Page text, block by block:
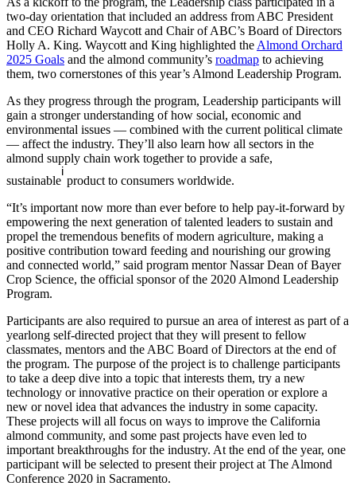
two-day orientation that included an address from ABC President
and CEO Richard Waycott and Chair of ABC’s Board of Directors
Holly A. King. Waycott and King highlighted the Almond Orchard
2025 Goals and the almond community’s roadmap to achieving
them, two cornerstones of this year’s Almond Leadership Program.
As they progress through the program, Leadership participants will
gain a stronger understanding of how social, economic and
environmental issues — combined with the current political climate
— affect the industry. They’ll also learn how all sectors in the
almond supply chain work together to provide a safe,
sustainable
i
product to consumers worldwide.
“It’s important now more than ever before to help pay-it-forward by
empowering the next generation of talented leaders to sustain and
propel the tremendous benefits of modern agriculture, making a
positive contribution toward feeding and nourishing our growing
and connected world,” said program mentor Nassar Dean of Bayer
Crop Science, the official sponsor of the 2020 Almond Leadership
Program.
Participants are also required to pursue an area of interest as part of a
yearlong self-directed project that they will present to fellow
classmates, mentors and the ABC Board of Directors at the end of
the program. The purpose of the project is to challenge participants
to take a deep dive into a topic that interests them, try a new
technology or innovative practice on their operation or explore a
new or novel idea that advances the industry in some capacity.
These projects will all focus on ways to improve the California
almond community, and some past projects have even led to
important breakthroughs for the industry. At the end of the year, one
participant will be selected to present their project at The Almond
Conference 2020 in Sacramento.